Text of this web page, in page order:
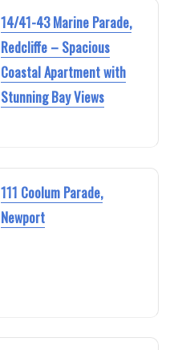
14/41-43 Marine Parade,
Redcliffe – Spacious
Coastal Apartment with
Stunning Bay Views
111 Coolum Parade,
Newport